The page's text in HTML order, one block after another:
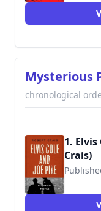
Mysterious
chronological
1. Elvis
Crais)